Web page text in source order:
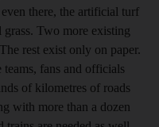
there, the artificial turf
Two more existing
rest exist only on paper.
teams, fans and officials
of kilometres of roads
with more than a dozen